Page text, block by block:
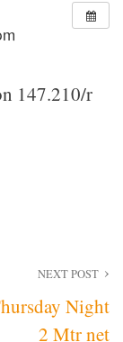
147.210/r
NEXT POST
Night
2 Mtr net